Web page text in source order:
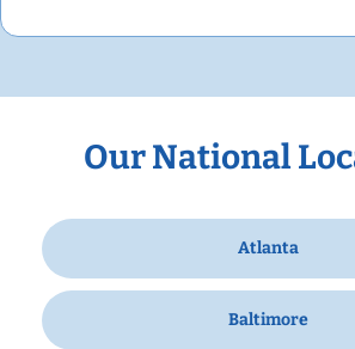
Our National
Atlanta
Baltimore